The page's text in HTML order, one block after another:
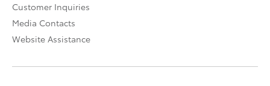
Customer Inquiries
Media Contacts
Website Assistance